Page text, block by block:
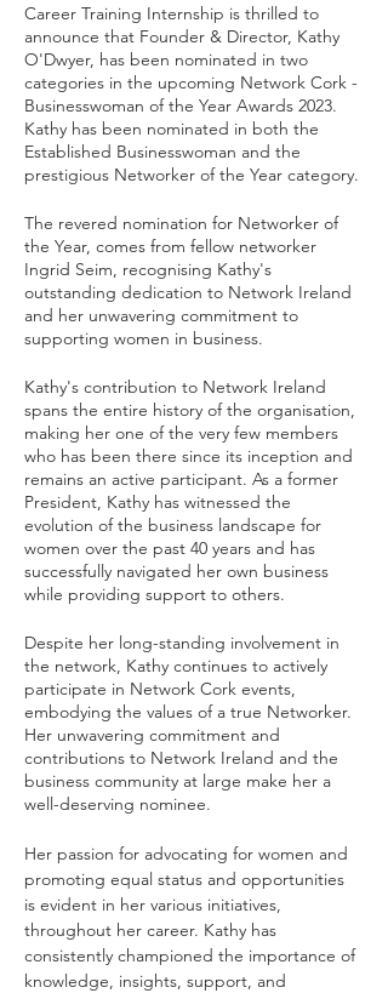
Career Training Internship is thrilled to
announce that Founder & Director, Kathy
O'Dwyer, has been nominated in two
categories in the upcoming Network Cork -
Businesswoman of the Year Awards 2023.
Kathy has been nominated in both the
Established Businesswoman and the
prestigious Networker of the Year category.
The revered nomination for Networker of
the Year, comes from fellow networker
Ingrid Seim, recognising Kathy's
outstanding dedication to Network Ireland
and her unwavering commitment to
supporting women in business.
Kathy's contribution to Network Ireland
spans the entire history of the organisation,
making her one of the very few members
who has been there since its inception and
remains an active participant. As a former
President, Kathy has witnessed the
evolution of the business landscape for
women over the past 40 years and has
successfully navigated her own business
while providing support to others.
Despite her long-standing involvement in
the network, Kathy continues to actively
participate in Network Cork events,
embodying the values of a true Networker.
Her unwavering commitment and
contributions to Network Ireland and the
business community at large make her a
well-deserving nominee.
Her passion for advocating for women and
promoting equal status and opportunities
is evident in her various initiatives,
throughout her career. Kathy has
consistently championed the importance of
knowledge, insights, support, and